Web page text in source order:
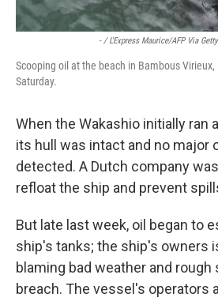
- / L'Express Maurice/AFP Via Getty
Scooping oil at the beach in Bambous
Saturday.
When the Wakashio initially ran
its hull was intact and no major
detected. A Dutch company
refloat the ship and prevent
But late last week, oil began to
ship's tanks; the ship's owners
blaming bad weather and rough
breach. The vessel's operators